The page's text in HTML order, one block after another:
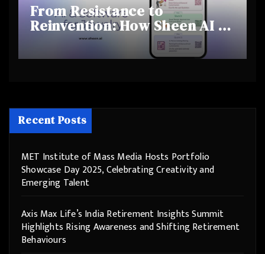
From Resistance to
Reinvention: How Sheen AI Is
Helping Traditional Jewellers
Step Into the Future
Recent Posts
MET Institute of Mass Media Hosts Portfolio
Showcase Day 2025, Celebrating Creativity and
Emerging Talent
Axis Max Life’s India Retirement Insights Summit
Highlights Rising Awareness and Shifting Retirement
Behaviours